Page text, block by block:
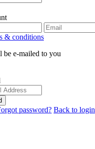
& conditions
be e-mailed to you
password? Back to login